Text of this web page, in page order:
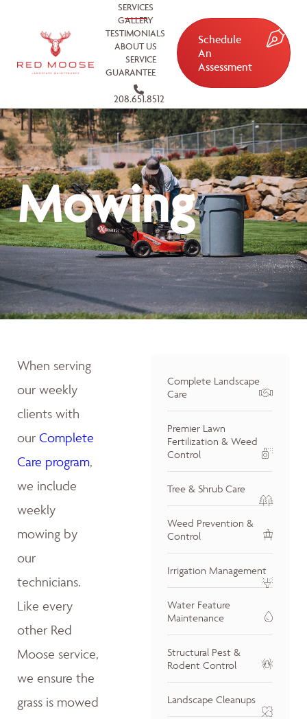
SERVICES
GALLERY
TESTIMONIALS
ABOUT US
SERVICE
GUARANTEE
208.651.8512
Schedule
An
Assessment
Mowing
When serving
our weekly
clients with
our Complete
Care program,
we include
weekly
mowing by
our
technicians.
Like every
other Red
Moose service,
we ensure the
grass is mowed
Complete Landscape
Care
Premier Lawn
Fertilization & Weed
Control
Tree & Shrub Care
Weed Prevention &
Control
Irrigation Management
Water Feature
Maintenance
Structural Pest &
Rodent Control
Landscape Cleanups